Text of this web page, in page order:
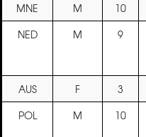
MNE
M 10
NED
M 9
AUS F 3
POL
M 10